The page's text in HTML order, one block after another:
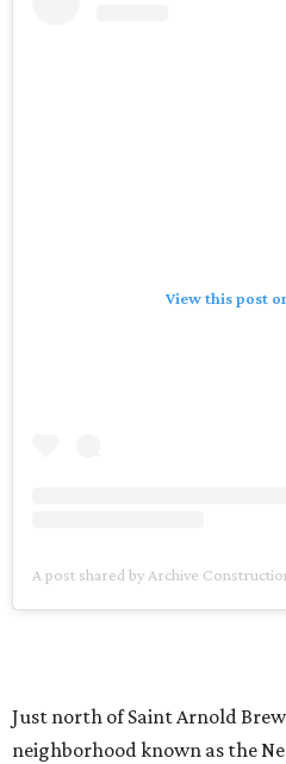
View this post
A post shared by Archive
Just north of Saint Arnold
neighborhood known as the